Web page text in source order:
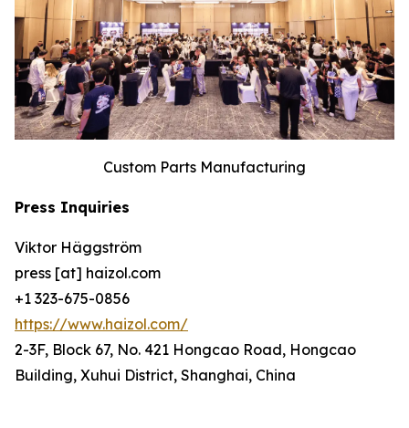
Custom Parts Manufacturing
Press Inquiries
Viktor Häggström
press [at] haizol.com
+1 323-675-0856
https://www.haizol.com/
2-3F, Block 67, No. 421 Hongcao Road, Hongcao
Building, Xuhui District, Shanghai, China